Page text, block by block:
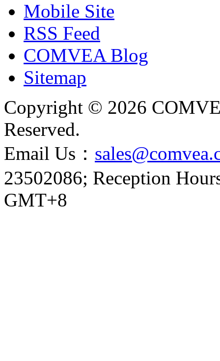
Mobile Site
RSS Feed
COMVEA Blog
Sitemap
Copyright © 2026
Reserved.
Email Us：
23502086; Reception
GMT+8